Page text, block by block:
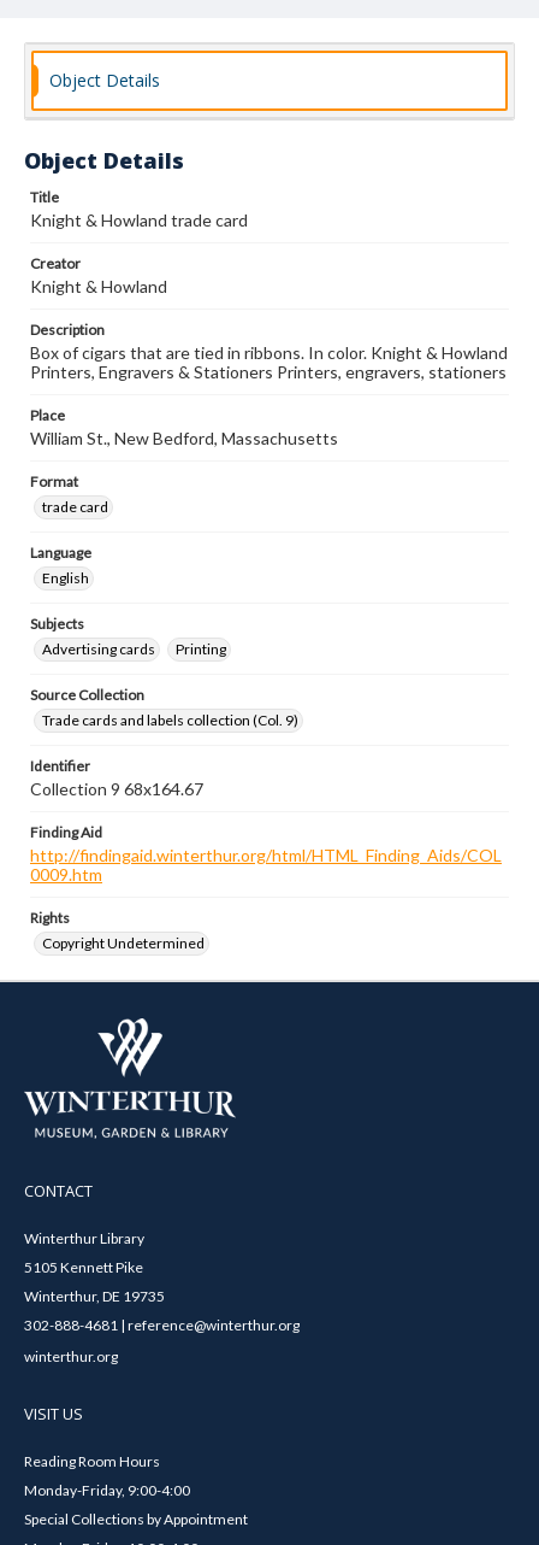
Object Details
Object Details
Title
Knight & Howland trade card
Creator
Knight & Howland
Description
Box of cigars that are tied in ribbons. In color. Knight & Howland
Printers, Engravers & Stationers Printers, engravers, stationers
Place
William St., New Bedford, Massachusetts
Format
trade card
Language
English
Subjects
Advertising cards
Printing
Source Collection
Trade cards and labels collection (Col. 9)
Identifier
Collection 9 68x164.67
Finding Aid
http://findingaid.winterthur.org/html/HTML_Finding_Aids/COL
0009.htm
Rights
Copyright Undetermined
CONTACT
Winterthur Library
5105 Kennett Pike
Winterthur, DE 19735
302-888-4681 | reference@winterthur.org
winterthur.org
VISIT US
Reading Room Hours
Monday-Friday, 9:00-4:00
Special Collections by Appointment